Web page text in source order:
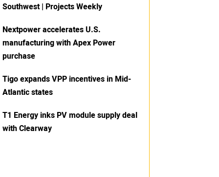
Southwest | Projects Weekly
Nextpower accelerates U.S.
manufacturing with Apex Power
purchase
Tigo expands VPP incentives in Mid-
Atlantic states
T1 Energy inks PV module supply deal
with Clearway